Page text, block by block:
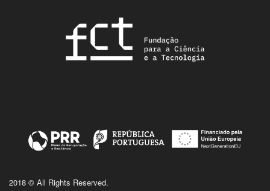
2018 © All Rights Reserved.